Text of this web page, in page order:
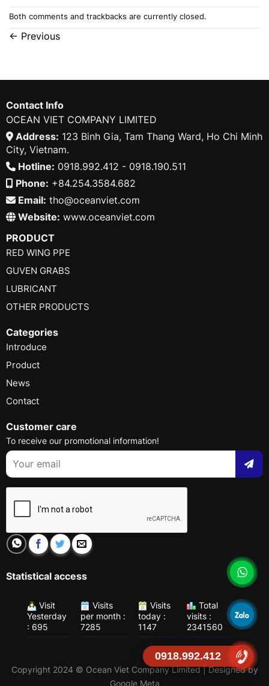
Both comments and trackbacks are currently closed.
← Previous
Contact Info
OCEAN VIET COMPANY LIMITED
Address: 123 Binh Gia, Tam Thang Ward, Ho Chi Minh
City, Vietnam.
Hotline: 0918.992.412 - 0918.190.511
Phone: +84.254.3584.682
Email: tho@oceanviet.com
Website: www.oceanviet.com
PRODUCT
RED WING PPE
GUVEN GRABS
LUBRICANT
OTHER PRODUCTS
Categories
Introduce
Product
News
Contact
Customer care
To receive our promotional information!
Statistical access
Visit
Yesterday
: 695
Visits
per month :
7285
Visits
today :
1147
Total
visits :
2341560
Copyright 2024 © Ocean Viet Company Limited | Designed by
Google Meta
0918.992.412